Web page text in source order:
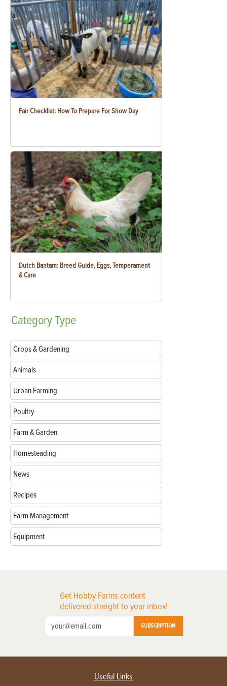
Fair Checklist: How To Prepare For Show Day
Dutch Bantam: Breed Guide, Eggs, Temperament
& Care
CategoryType
Crops & Gardening
Animals
Urban Farming
Poultry
Farm & Garden
Homesteading
News
Recipes
Farm Management
Equipment
Get Hobby Farms content
delivered straight to your inbox!
SUBSCRIPTION
Useful Links